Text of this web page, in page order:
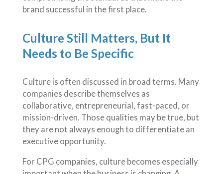
brand successful in the first place.
Culture Still Matters, But It
Needs to Be Specific
Culture is often discussed in broad terms. Many
companies describe themselves as
collaborative, entrepreneurial, fast-paced, or
mission-driven. Those qualities may be true, but
they are not always enough to differentiate an
executive opportunity.
For CPG companies, culture becomes especially